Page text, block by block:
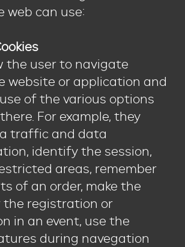
web can use:
the user to navigate
website or application and
of the various options
For example, they
traffic and data
identify the session,
areas, remember
of an order, make the
the registration or
in an event, use the
during navegation